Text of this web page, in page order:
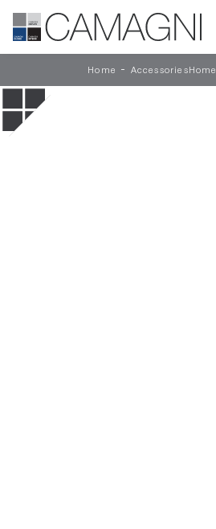
Home - AccessoriesHome